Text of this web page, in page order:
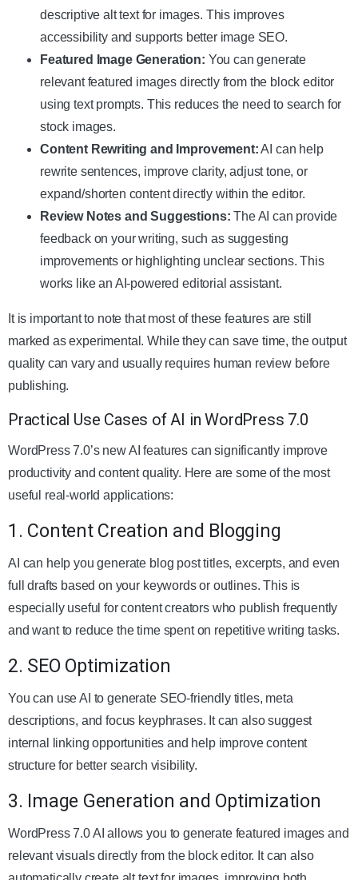
descriptive alt text for images. This improves
accessibility and supports better image SEO.
Featured Image Generation: You can generate
relevant featured images directly from the block editor
using text prompts. This reduces the need to search for
stock images.
Content Rewriting and Improvement:AI can help
rewrite sentences, improve clarity, adjust tone, or
expand/shorten content directly within the editor.
Review Notes and Suggestions: The AI can provide
feedback on your writing, such as suggesting
improvements or highlighting unclear sections. This
works like an AI-powered editorial assistant.
It is important to note that most of these features are still
marked as experimental. While they can save time, the output
quality can vary and usually requires human review before
publishing.
Practical Use Cases of AI in WordPress 7.0
WordPress 7.0’s new AI features can significantly improve
productivity and content quality. Here are some of the most
useful real-world applications:
1. Content Creation and Blogging
AI can help you generate blog post titles, excerpts, and even
full drafts based on your keywords or outlines. This is
especially useful for content creators who publish frequently
and want to reduce the time spent on repetitive writing tasks.
2. SEO Optimization
You can use AI to generate SEO-friendly titles, meta
descriptions, and focus keyphrases. It can also suggest
internal linking opportunities and help improve content
structure for better search visibility.
3. Image Generation and Optimization
WordPress 7.0 AI allows you to generate featured images and
relevant visuals directly from the block editor. It can also